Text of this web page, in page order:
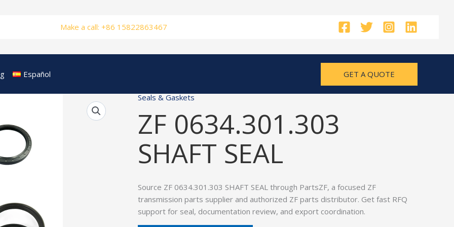
Make a call: +86 15822863467
Español GET A QUOTE
Seals & Gaskets
ZF 0634.301.303
SHAFT SEAL
Source ZF 0634.301.303 SHAFT SEAL through PartsZF, a focused ZF
transmission parts supplier and authorized ZF parts distributor. Get fast RFQ
support for seal, documentation review, and export coordination.